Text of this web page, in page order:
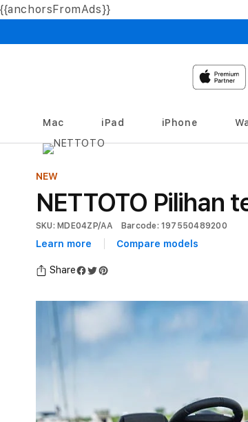
{{anchorsFromAds}}
content
Mac iPad iPhone
NEW
NETTOTO Pilihan
SKU: MDE04ZP/AA Barcode: 197550489200
Learn more Compare models
Share